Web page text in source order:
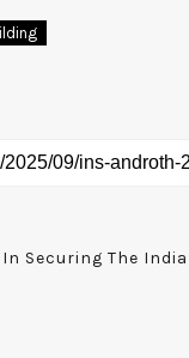
Securing The